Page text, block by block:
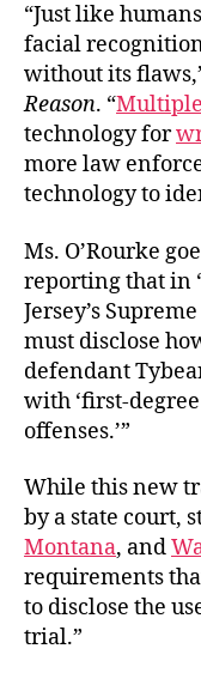
“Just like
facial
without its
Reason. “Multiple
technology for
more law
technology to
Ms. O’Rourke
reporting that in
Jersey’s
must disclose
defendant
with ‘first-
offenses.’”
While this new
by a state court,
Montana, and
requirements
to disclose the
trial.”